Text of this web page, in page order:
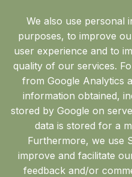
We also use personal
purposes, to improve
user experience and to
quality of our services.
from Google Analytics
information obtained,
stored by Google on
data is stored for a
Furthermore, we use
improve and facilitate
feedback and/or